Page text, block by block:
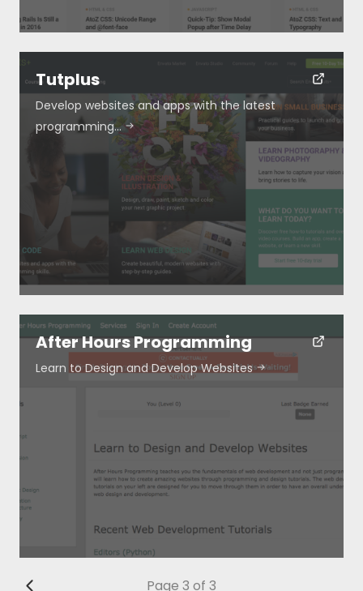
About
Blog
Submit
Tutplus
Develop websites and apps with the latest
programming…
After Hours Programming
Learn to Design and Develop Websites
Page 3 of 3